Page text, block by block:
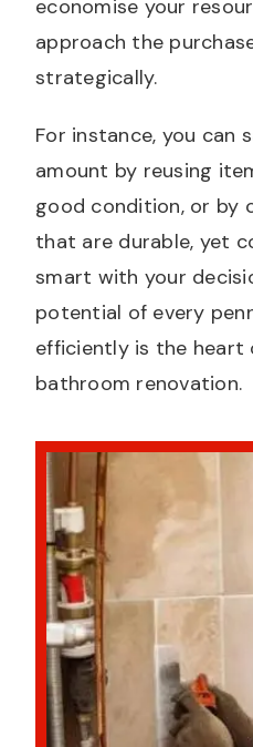
economise your
approach the
strategically.
For instance, you can
amount by reusing
good condition, or by
that are durable, yet
smart with your
potential of every
efficiently is the heart
bathroom renovation.